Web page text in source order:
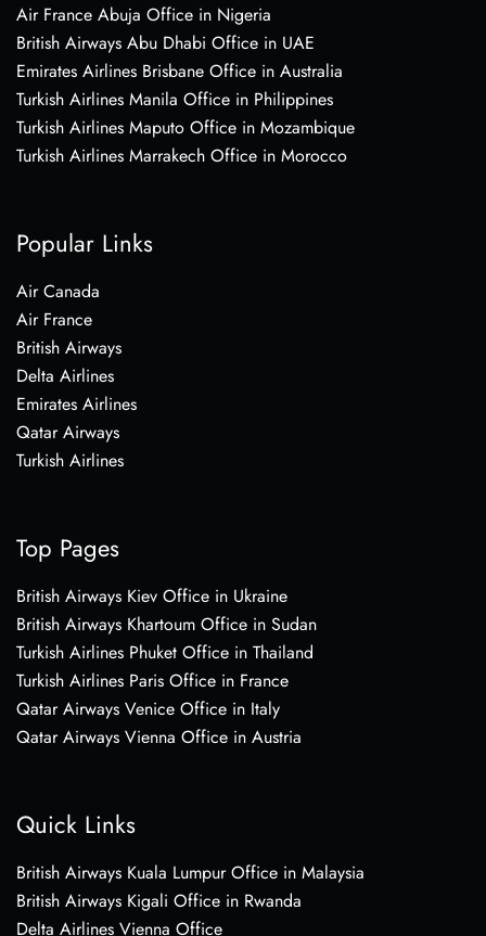
Air France Abuja Office in Nigeria
British Airways Abu Dhabi Office in UAE
Emirates Airlines Brisbane Office in Australia
Turkish Airlines Manila Office in Philippines
Turkish Airlines Maputo Office in Mozambique
Turkish Airlines Marrakech Office in Morocco
Popular Links
Air Canada
Air France
British Airways
Delta Airlines
Emirates Airlines
Qatar Airways
Turkish Airlines
Top Pages
British Airways Kiev Office in Ukraine
British Airways Khartoum Office in Sudan
Turkish Airlines Phuket Office in Thailand
Turkish Airlines Paris Office in France
Qatar Airways Venice Office in Italy
Qatar Airways Vienna Office in Austria
Quick Links
British Airways Kuala Lumpur Office in Malaysia
British Airways Kigali Office in Rwanda
Delta Airlines Vienna Office